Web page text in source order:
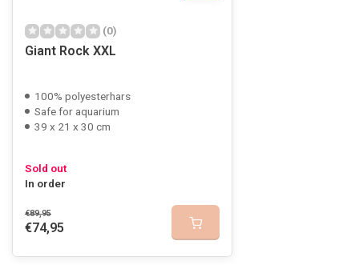
(0)
Giant Rock XXL
100% polyesterhars
Safe for aquarium
39 x 21 x 30 cm
Sold out
In order
€89,95
€74,95